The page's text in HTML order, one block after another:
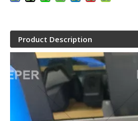
Product Description